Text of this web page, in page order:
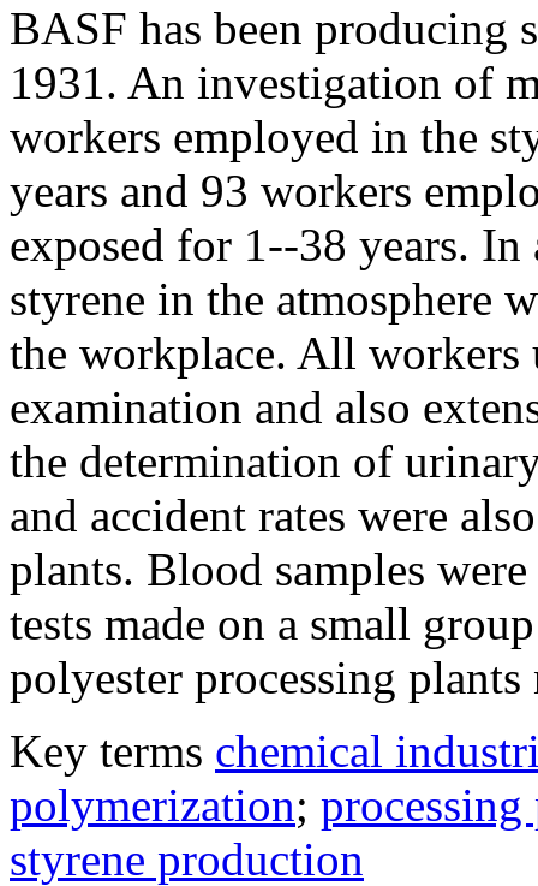
BASF has been producing
1931. An investigation of
workers employed in the
years and 93 workers
exposed for 1--38 years.
styrene in the atmosphere
the workplace. All workers
examination and also
the determination of
and accident rates were
plants. Blood samples
tests made on a small
polyester processing
Key terms chemical
polymerization; processing
styrene production